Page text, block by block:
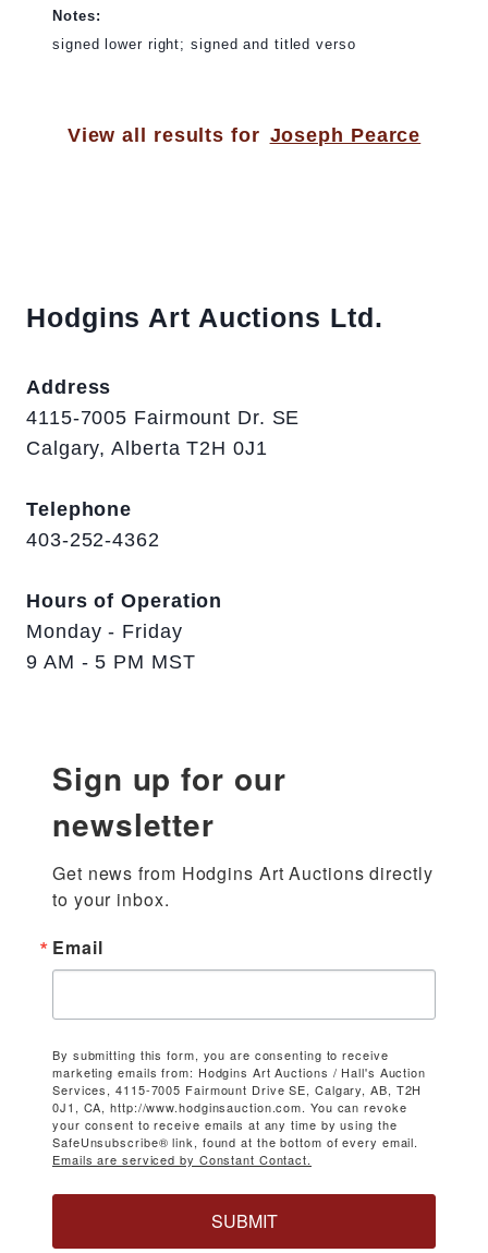
Notes:
signed lower right; signed and titled verso
View all results for Joseph Pearce
Hodgins Art Auctions Ltd.
Address
4115-7005 Fairmount Dr. SE
Calgary, Alberta T2H 0J1
Telephone
403-252-4362
Hours of Operation
Monday - Friday
9 AM - 5 PM MST
Sign up for our
newsletter
Get news from Hodgins Art Auctions directly
to your inbox.
Email
By submitting this form, you are consenting to receive
marketing emails from: Hodgins Art Auctions / Hall's Auction
Services, 4115-7005 Fairmount Drive SE, Calgary, AB, T2H
0J1, CA, http://www.hodginsauction.com. You can revoke
your consent to receive emails at any time by using the
SafeUnsubscribe® link, found at the bottom of every email.
Emails are serviced by Constant Contact.
SUBMIT